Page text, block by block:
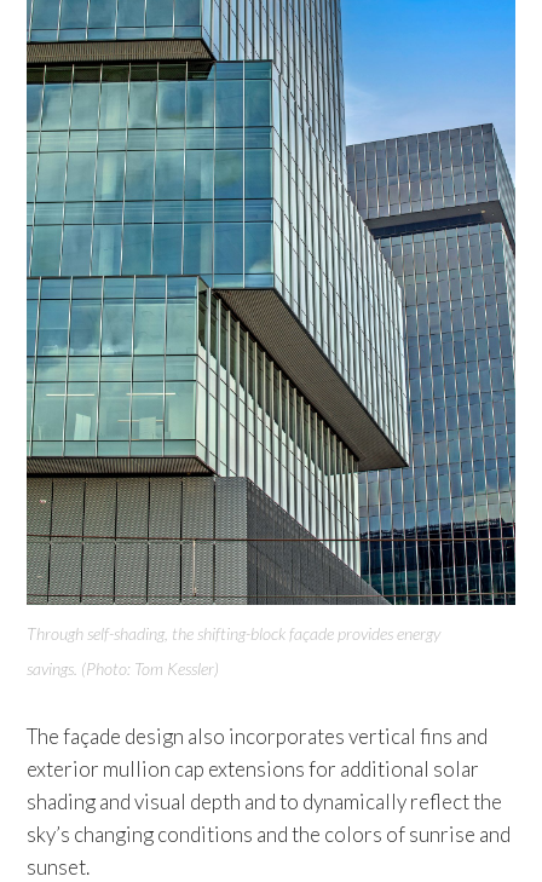
Through self-shading, the shifting-block façade providesenergy
savings. (Photo: Tom Kessler)
The façade design also incorporates vertical fins and
exterior mullion cap extensions for additional solar
shading and visual depth and to dynamically reflect the
sky’s changing conditions and the colors of sunrise and
sunset.